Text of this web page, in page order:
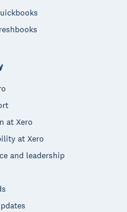
at Xero
at Xero
and leadership